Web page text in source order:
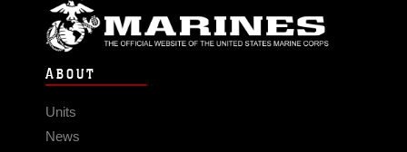
ABOUT
Units
News